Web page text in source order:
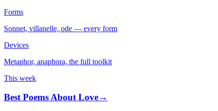
Forms
Sonnet, villanelle, ode — every form
Devices
Metaphor, anaphora, the full toolkit
This week
Best Poems About Love→